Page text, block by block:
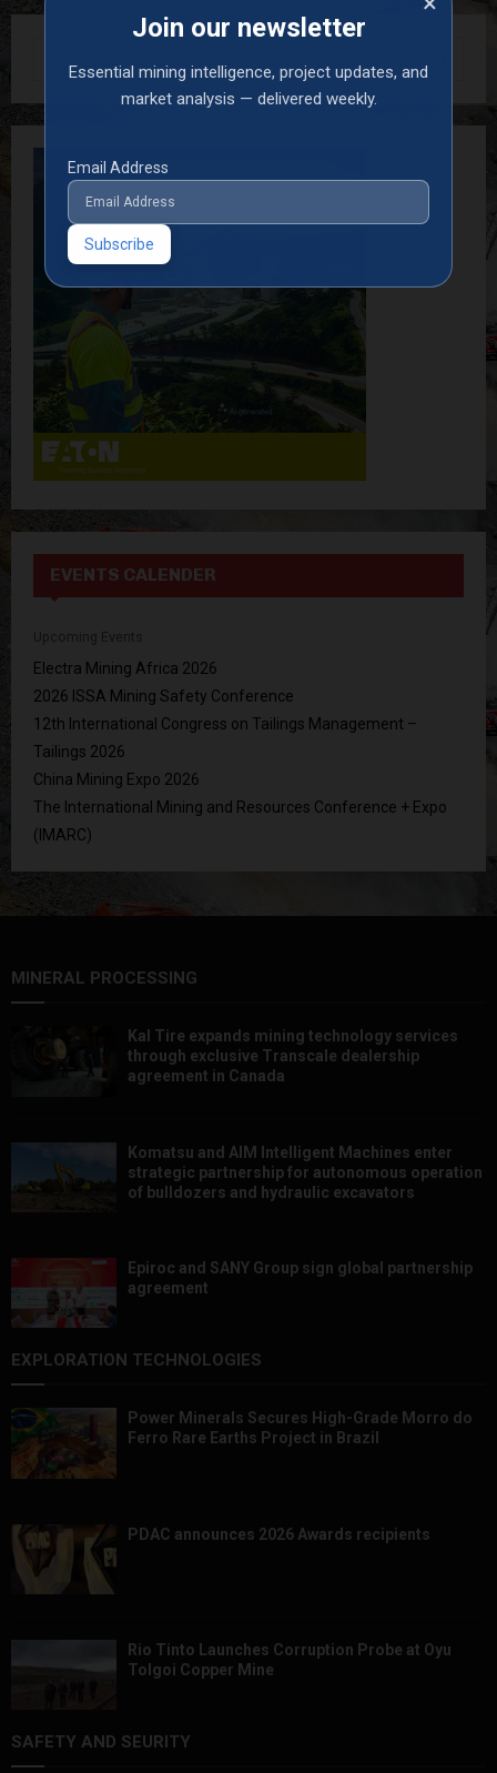
C
EVENTS CALENDER
Electra Mining Africa 2026
2026 ISSA Mining Safety Conference
12th International Congress on Tailings Management –
Tailings 2026
China Mining Expo 2026
The International Mining and Resources Conference + Expo
(IMARC)
MINERAL PROCESSING
Kal Tire expands mining technology services
through exclusive Transcale dealership
agreement in Canada
Komatsu and AIM Intelligent Machines enter
strategic partnership for autonomous operation
of bulldozers and hydraulic excavators
Epiroc and SANY Group sign global partnership
agreement ​​​​​​​
EXPLORATION TECHNOLOGIES
Power Minerals Secures High-Grade Morro do
Ferro Rare Earths Project in Brazil
PDAC announces 2026 Awards recipients
Rio Tinto Launches Corruption Probe at Oyu
Tolgoi Copper Mine
SAFETY AND SEURITY
Join our newsletter
Essential mining intelligence, project updates, and
market analysis — delivered weekly.
Email Address